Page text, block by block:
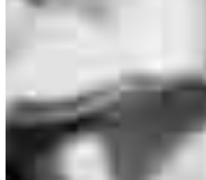
for a specific product or service.